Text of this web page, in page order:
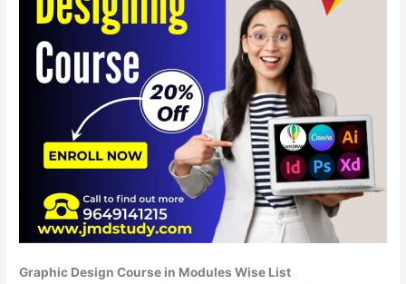
Graphic Design Course in Modules Wise List